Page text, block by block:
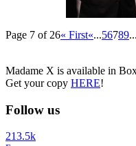
Page 7 of 26« First«...56789...
Madame X is available in
Get your copy HERE!
Follow us
213.5k